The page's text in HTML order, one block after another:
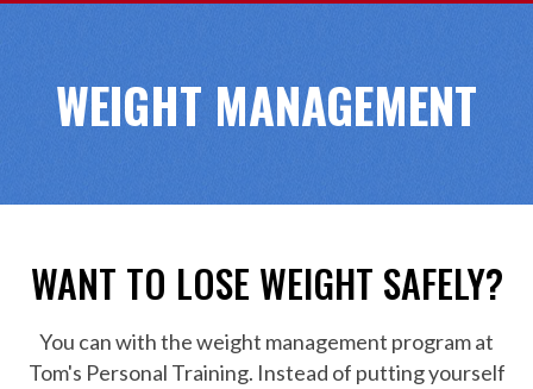
WEIGHT MANAGEMENT
WANT TO LOSE WEIGHT SAFELY?
You can with the weight management program at
Tom's Personal Training. Instead of putting yourself